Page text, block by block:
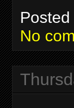
Posted
No